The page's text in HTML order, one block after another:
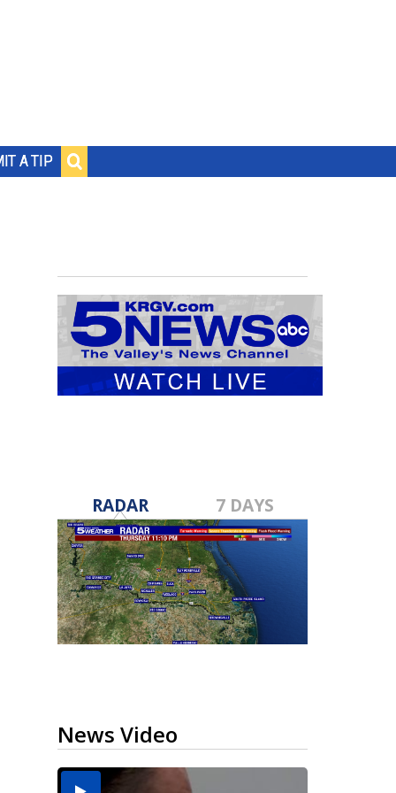
A TIP
RADAR 7 DAYS
News Video